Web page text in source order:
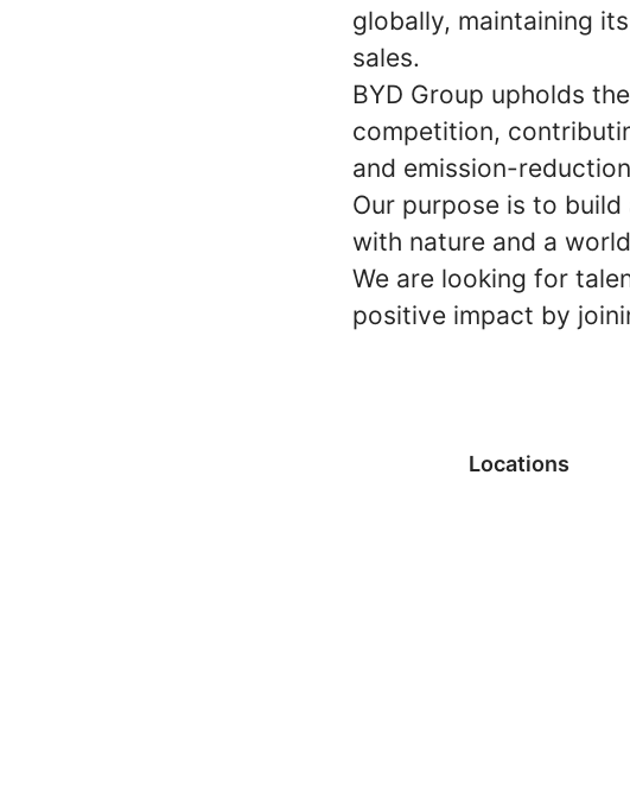
globally, maintaining
sales.
BYD Group upholds
competition,
and emission-
Our purpose is to
with nature and a
We are looking for
positive impact by
Locations